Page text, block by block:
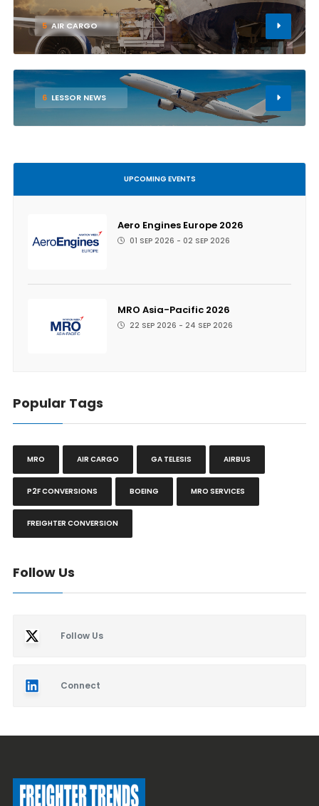
5 AIR CARGO
6 LESSOR NEWS
UPCOMING EVENTS
Aero Engines Europe 2026
01 SEP 2026 - 02 SEP 2026
MRO Asia-Pacific 2026
22 SEP 2026 - 24 SEP 2026
Popular Tags
MRO AIR CARGO GA TELESIS AIRBUS
P2F CONVERSIONS BOEING MRO SERVICES
FREIGHTER CONVERSION
Follow Us
Follow Us
Connect